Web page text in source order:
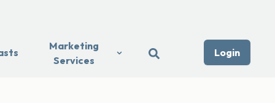
Marketing
Services
Login